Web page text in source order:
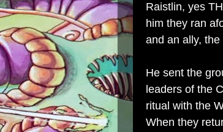
Raistlin, yes
him they ran
and an ally,
He sent the
leaders of the
ritual with the
When they